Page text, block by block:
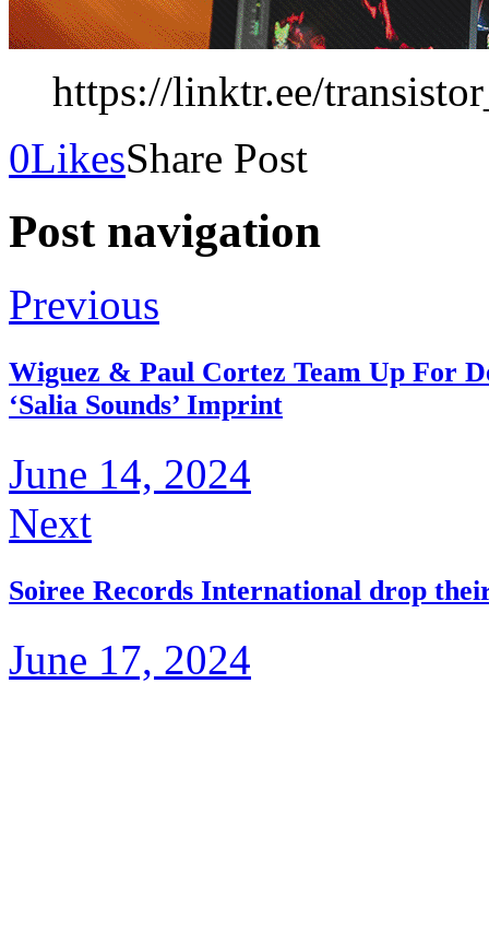
https://linktr.ee/
0LikesShare Post
Post navigation
Previous
Wiguez & Paul Cortez Team Up For
‘Salia Sounds’ Imprint
June 14, 2024
Next
Soiree Records International drop
June 17, 2024